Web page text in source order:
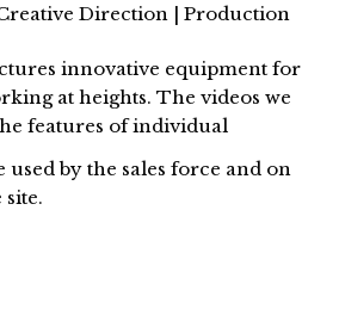
Direction | Production
innovative equipment for
at heights. The videos we
features of individual
used by the sales force and on